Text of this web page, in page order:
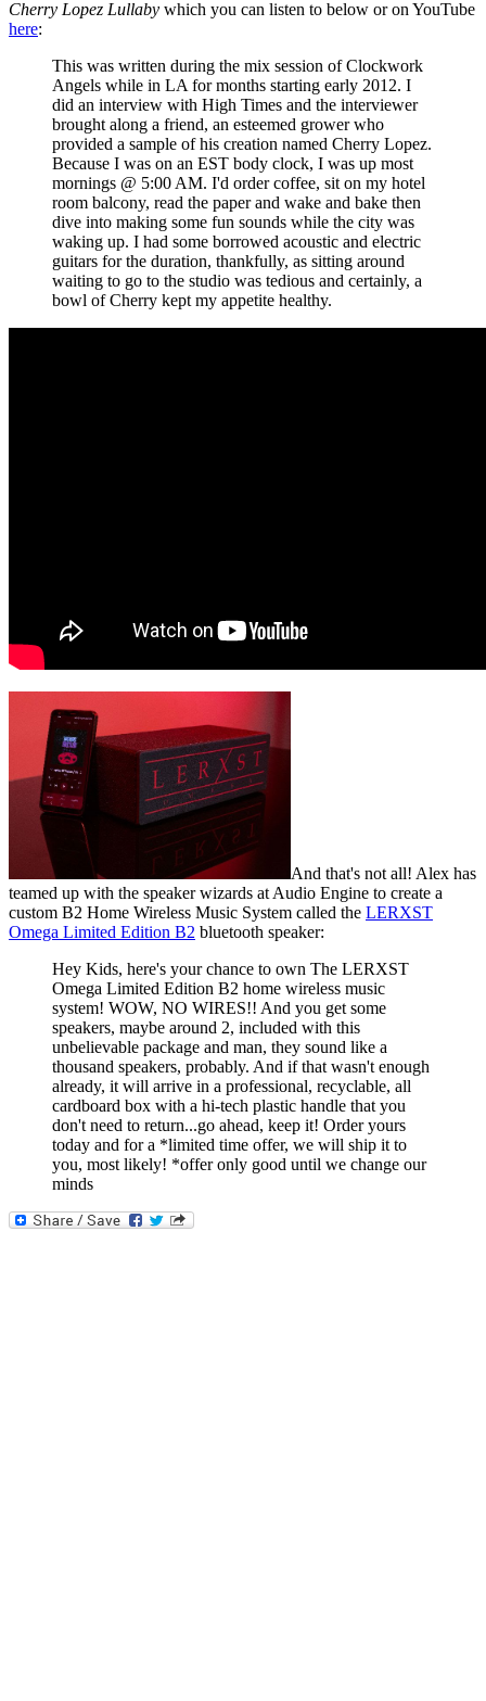
Cherry Lopez Lullaby which you can listen to below or on YouTube
here:
This was written during the mix session of Clockwork
Angels while in LA for months starting early 2012. I
did an interview with High Times and the interviewer
brought along a friend, an esteemed grower who
provided a sample of his creation named Cherry Lopez.
Because I was on an EST body clock, I was up most
mornings @ 5:00 AM. I'd order coffee, sit on my hotel
room balcony, read the paper and wake and bake then
dive into making some fun sounds while the city was
waking up. I had some borrowed acoustic and electric
guitars for the duration, thankfully, as sitting around
waiting to go to the studio was tedious and certainly, a
bowl of Cherry kept my appetite healthy.
And that's not all! Alex has
teamed up with the speaker wizards at Audio Engine to create a
custom B2 Home Wireless Music System called the LERXST
Omega Limited Edition B2 bluetooth speaker:
Hey Kids, here's your chance to own The LERXST
Omega Limited Edition B2 home wireless music
system! WOW, NO WIRES!! And you get some
speakers, maybe around 2, included with this
unbelievable package and man, they sound like a
thousand speakers, probably. And if that wasn't enough
already, it will arrive in a professional, recyclable, all
cardboard box with a hi-tech plastic handle that you
don't need to return...go ahead, keep it! Order yours
today and for a *limited time offer, we will ship it to
you, most likely! *offer only good until we change our
minds